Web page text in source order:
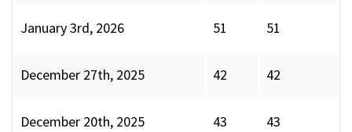
January 3rd, 2026 51 51
December 27th, 2025 42 42
December 20th, 2025 43 43